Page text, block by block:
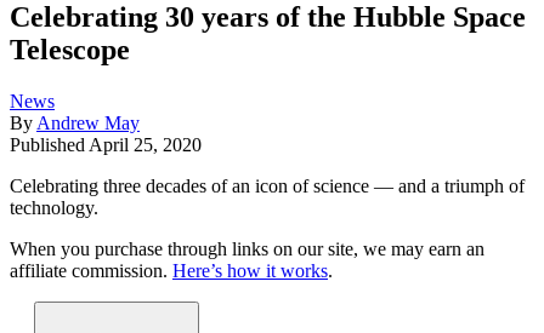
Celebrating 30 years of the Hubble Space
Telescope
News
By Andrew May
Published April 25, 2020
Celebrating three decades of an icon of science — and a triumph of
technology.
When you purchase through links on our site, we may earn an
affiliate commission. Here’s how it works.